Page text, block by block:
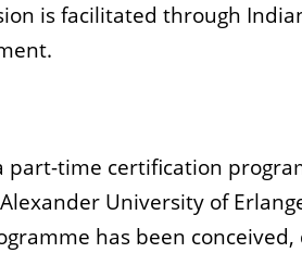
is facilitated through
part-time certification
University of
has been